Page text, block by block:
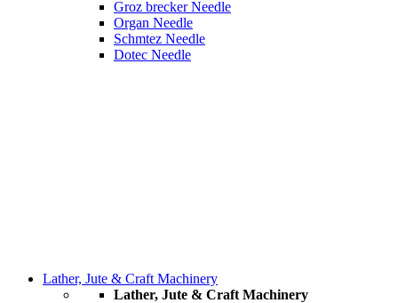
Groz brecker Needle
Organ Needle
Schmtez Needle
Dotec Needle
Lather, Jute & Craft Machinery
Lather, Jute & Craft Machinery